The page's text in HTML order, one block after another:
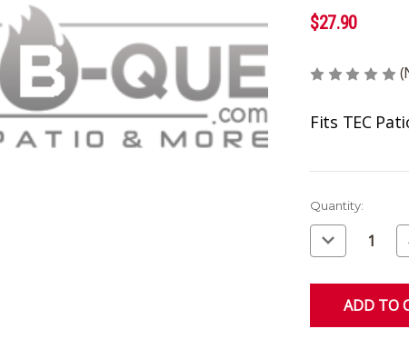
$27.90
Fits TEC
Current
Stock:
Quantity:
Decrease
Quantity
of